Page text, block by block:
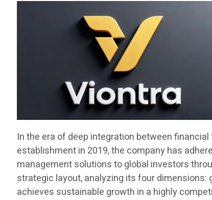
In the era of deep integration between
establishment in 2019, the company has
management solutions to global investors
strategic layout, analyzing its four
achieves sustainable growth in a highly